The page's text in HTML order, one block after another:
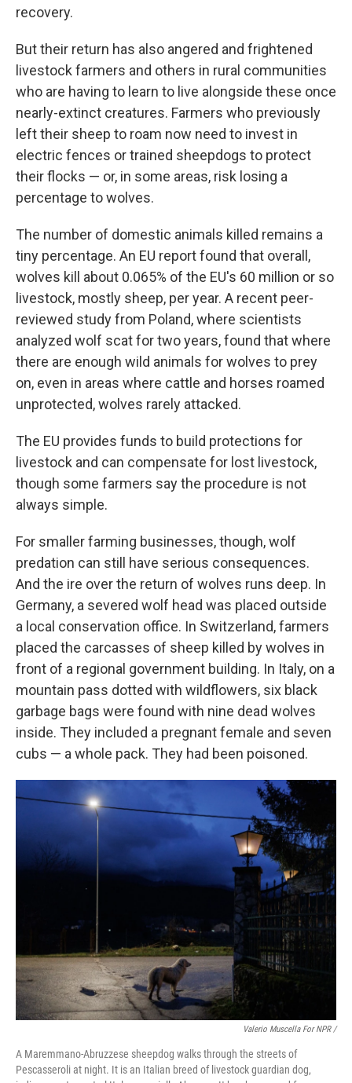
recovery.
But their return has also angered and frightened
livestock farmers and others in rural communities
who are having to learn to live alongside these once
nearly-extinct creatures. Farmers who previously
left their sheep to roam now need to invest in
electric fences or trained sheepdogs to protect
their flocks — or, in some areas, risk losing a
percentage to wolves.
The number of domestic animals killed remains a
tiny percentage. An EU report found that overall,
wolves kill about 0.065% of the EU's 60 million or so
livestock, mostly sheep, per year. A recent peer-
reviewed study from Poland, where scientists
analyzed wolf scat for two years, found that where
there are enough wild animals for wolves to prey
on, even in areas where cattle and horses roamed
unprotected, wolves rarely attacked.
The EU provides funds to build protections for
livestock and can compensate for lost livestock,
though some farmers say the procedure is not
always simple.
For smaller farming businesses, though, wolf
predation can still have serious consequences.
And the ire over the return of wolves runs deep. In
Germany, a severed wolf head was placed outside
a local conservation office. In Switzerland, farmers
placed the carcasses of sheep killed by wolves in
front of a regional government building. In Italy, on a
mountain pass dotted with wildflowers, six black
garbage bags were found with nine dead wolves
inside. They included a pregnant female and seven
cubs — a whole pack. They had been poisoned.
Valerio Muscella For NPR /
A Maremmano-Abruzzese sheepdog walks through the streets of
Pescasseroli at night. It is an Italian breed of livestock guardian dog,